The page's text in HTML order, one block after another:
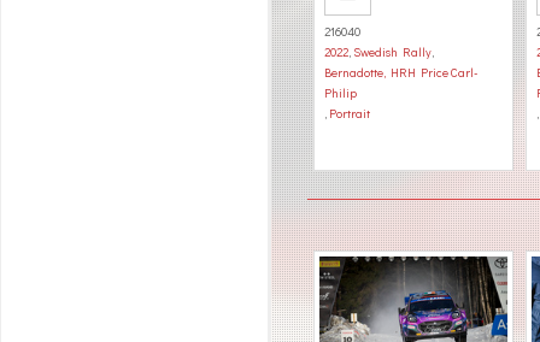
216040
2022, Swedish Rally,
Bernadotte, HRH Price Carl-
Philip
, Portrait